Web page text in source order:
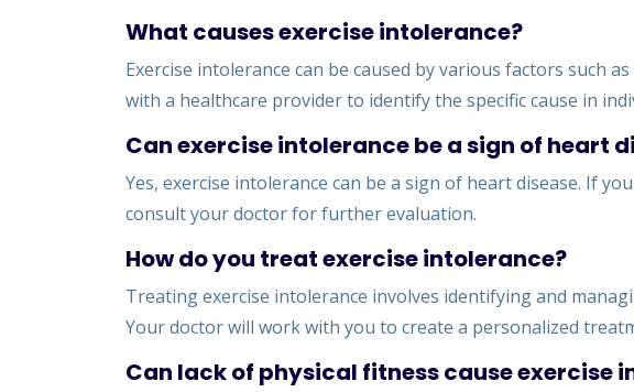
What causes exercise intolerance?
Exercise intolerance can be caused by various factors such
with a healthcare provider to identify the specific cause in
Can exercise intolerance be a sign of heart
Yes, exercise intolerance can be a sign of heart disease. If
consult your doctor for further evaluation.
How do you treat exercise intolerance?
Treating exercise intolerance involves identifying and
Your doctor will work with you to create a personalized
Can lack of physical fitness cause exercise